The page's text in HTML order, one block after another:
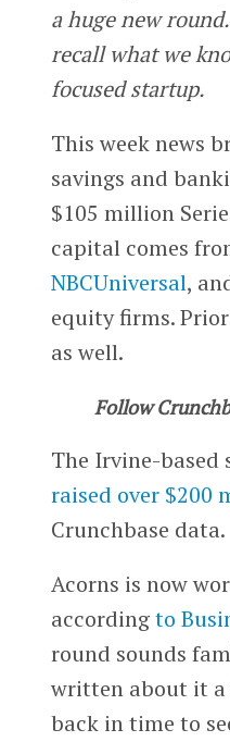
a huge new
recall what we
focused startup.
This week news
savings and
$105 million
capital comes
NBCUniversal,
equity firms.
as well.
Follow
The Irvine-based
raised over $200
Crunchbase data.
Acorns is now
accordingto
round sounds
written about it a
back in time to